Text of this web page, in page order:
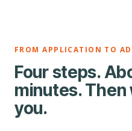
FROM APPLICATION TO
Four steps.
minutes.
you.